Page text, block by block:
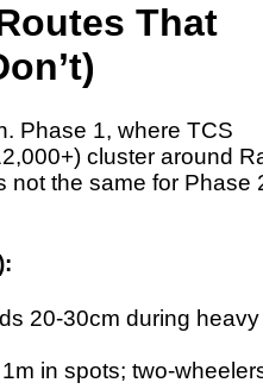
That
Phase 1, whereTCS
cluster around
not the same for Phase
20-30cm during heavy
1m in spots; two-